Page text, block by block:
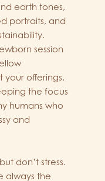
earth tones,
portraits, and
session
offerings,
the focus
humans who
and
don’t stress.
always the